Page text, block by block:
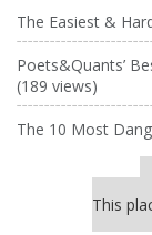
The Easiest &
Poets&Quants’
(189 views)
The 10 Most
This